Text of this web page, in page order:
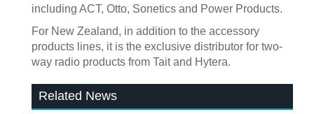
including ACT, Otto, Sonetics and Power Products.
For New Zealand, in addition to the accessory
products lines, it is the exclusive distributor for two-
way radio products from Tait and Hytera.
Related News